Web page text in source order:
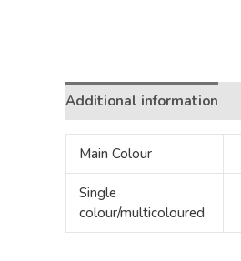
Additional information
Main Colour
Single
colour/multicoloured